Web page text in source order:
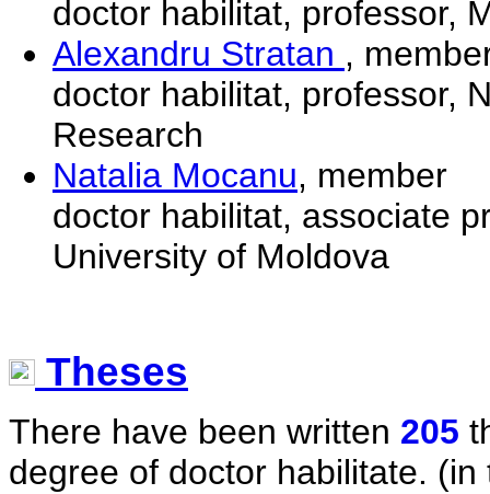
doctor habilitat, professor,
Alexandru Stratan ,
doctor habilitat, professor,
Research
Natalia Mocanu, member
doctor habilitat, associate
University of Moldova
Theses
There have been written 205
degree of doctor habilitate. (in